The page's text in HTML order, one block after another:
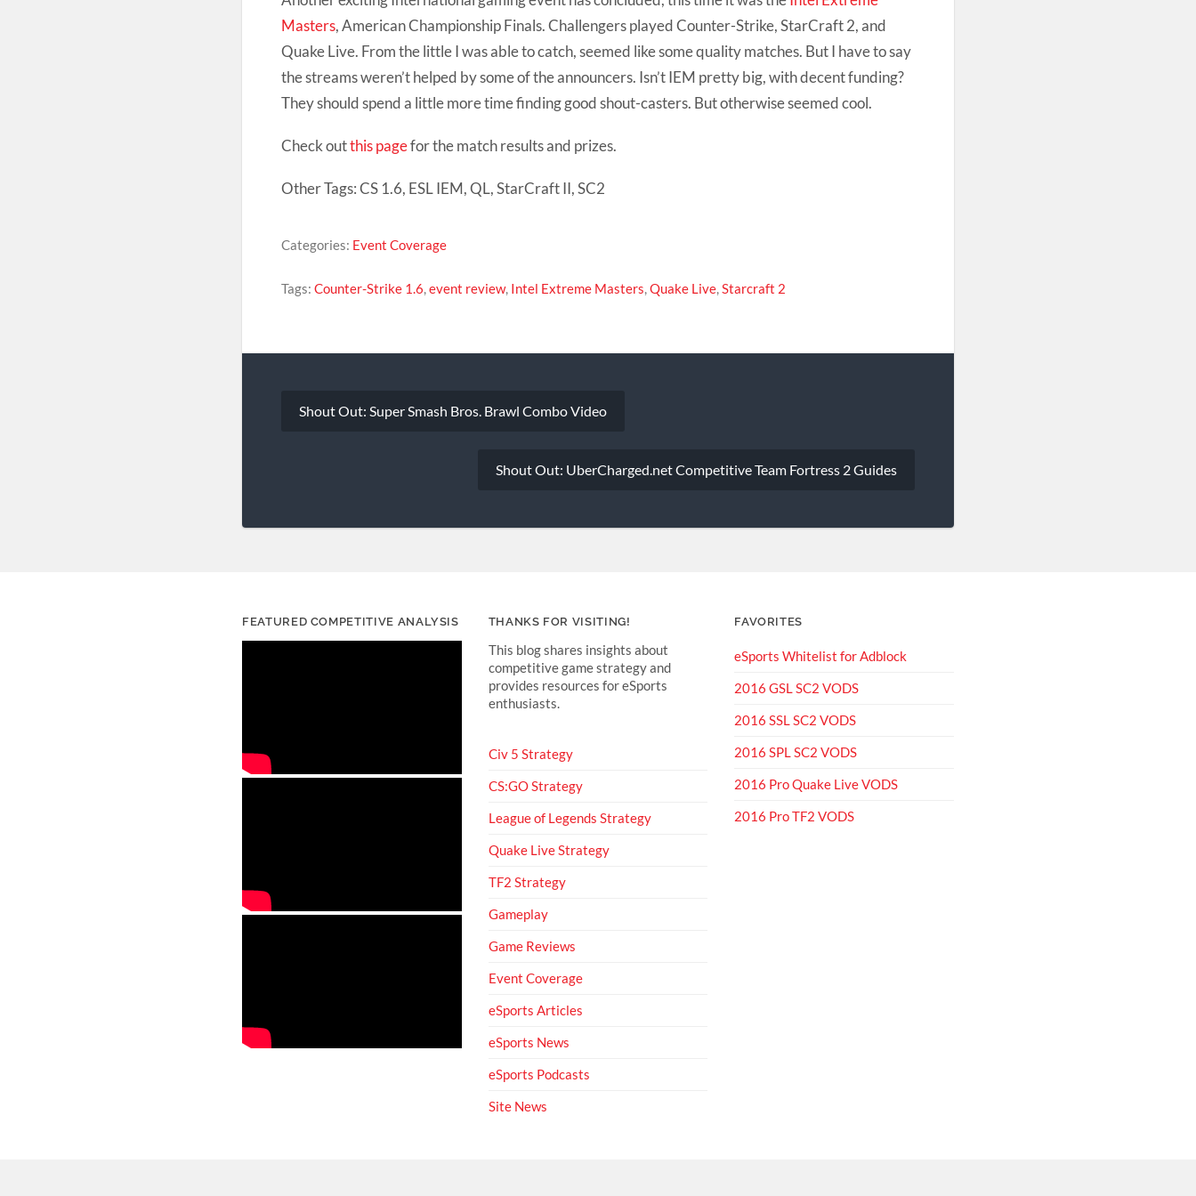
Masters, American Championship Finals. Challengers played Counter-Strike, StarCraft 2, and
Quake Live. From the little I was able to catch, seemed like some quality matches. But I have to say
the streams weren’t helped by some of the announcers. Isn’t IEM pretty big, with decent funding?
They should spend a little more time finding good shout-casters. But otherwise seemed cool.
Check outthis pagefor the match results and prizes.
Other Tags: CS 1.6, ESL IEM, QL, StarCraft II, SC2
Categories: Event Coverage
Tags: Counter-Strike 1.6,event review, Intel Extreme Masters,Quake Live,Starcraft 2
navigation
Shout Out: Super Smash Bros. Brawl Combo Video
Shout Out: UberCharged.net Competitive Team Fortress 2 Guides
FEATURED COMPETITIVE ANALYSIS THANKS FOR VISITING!
This blog shares insights about
competitive game strategy and
provides resources for eSports
enthusiasts.
Civ 5 Strategy
CS:GO Strategy
League of Legends Strategy
Quake Live Strategy
TF2 Strategy
Gameplay
Game Reviews
Event Coverage
eSports Articles
eSports News
eSports Podcasts
Site News
FAVORITES
eSports Whitelist for Adblock
2016 GSL SC2 VODS
2016 SSL SC2 VODS
2016 SPL SC2 VODS
2016 Pro Quake Live VODS
2016 Pro TF2 VODS